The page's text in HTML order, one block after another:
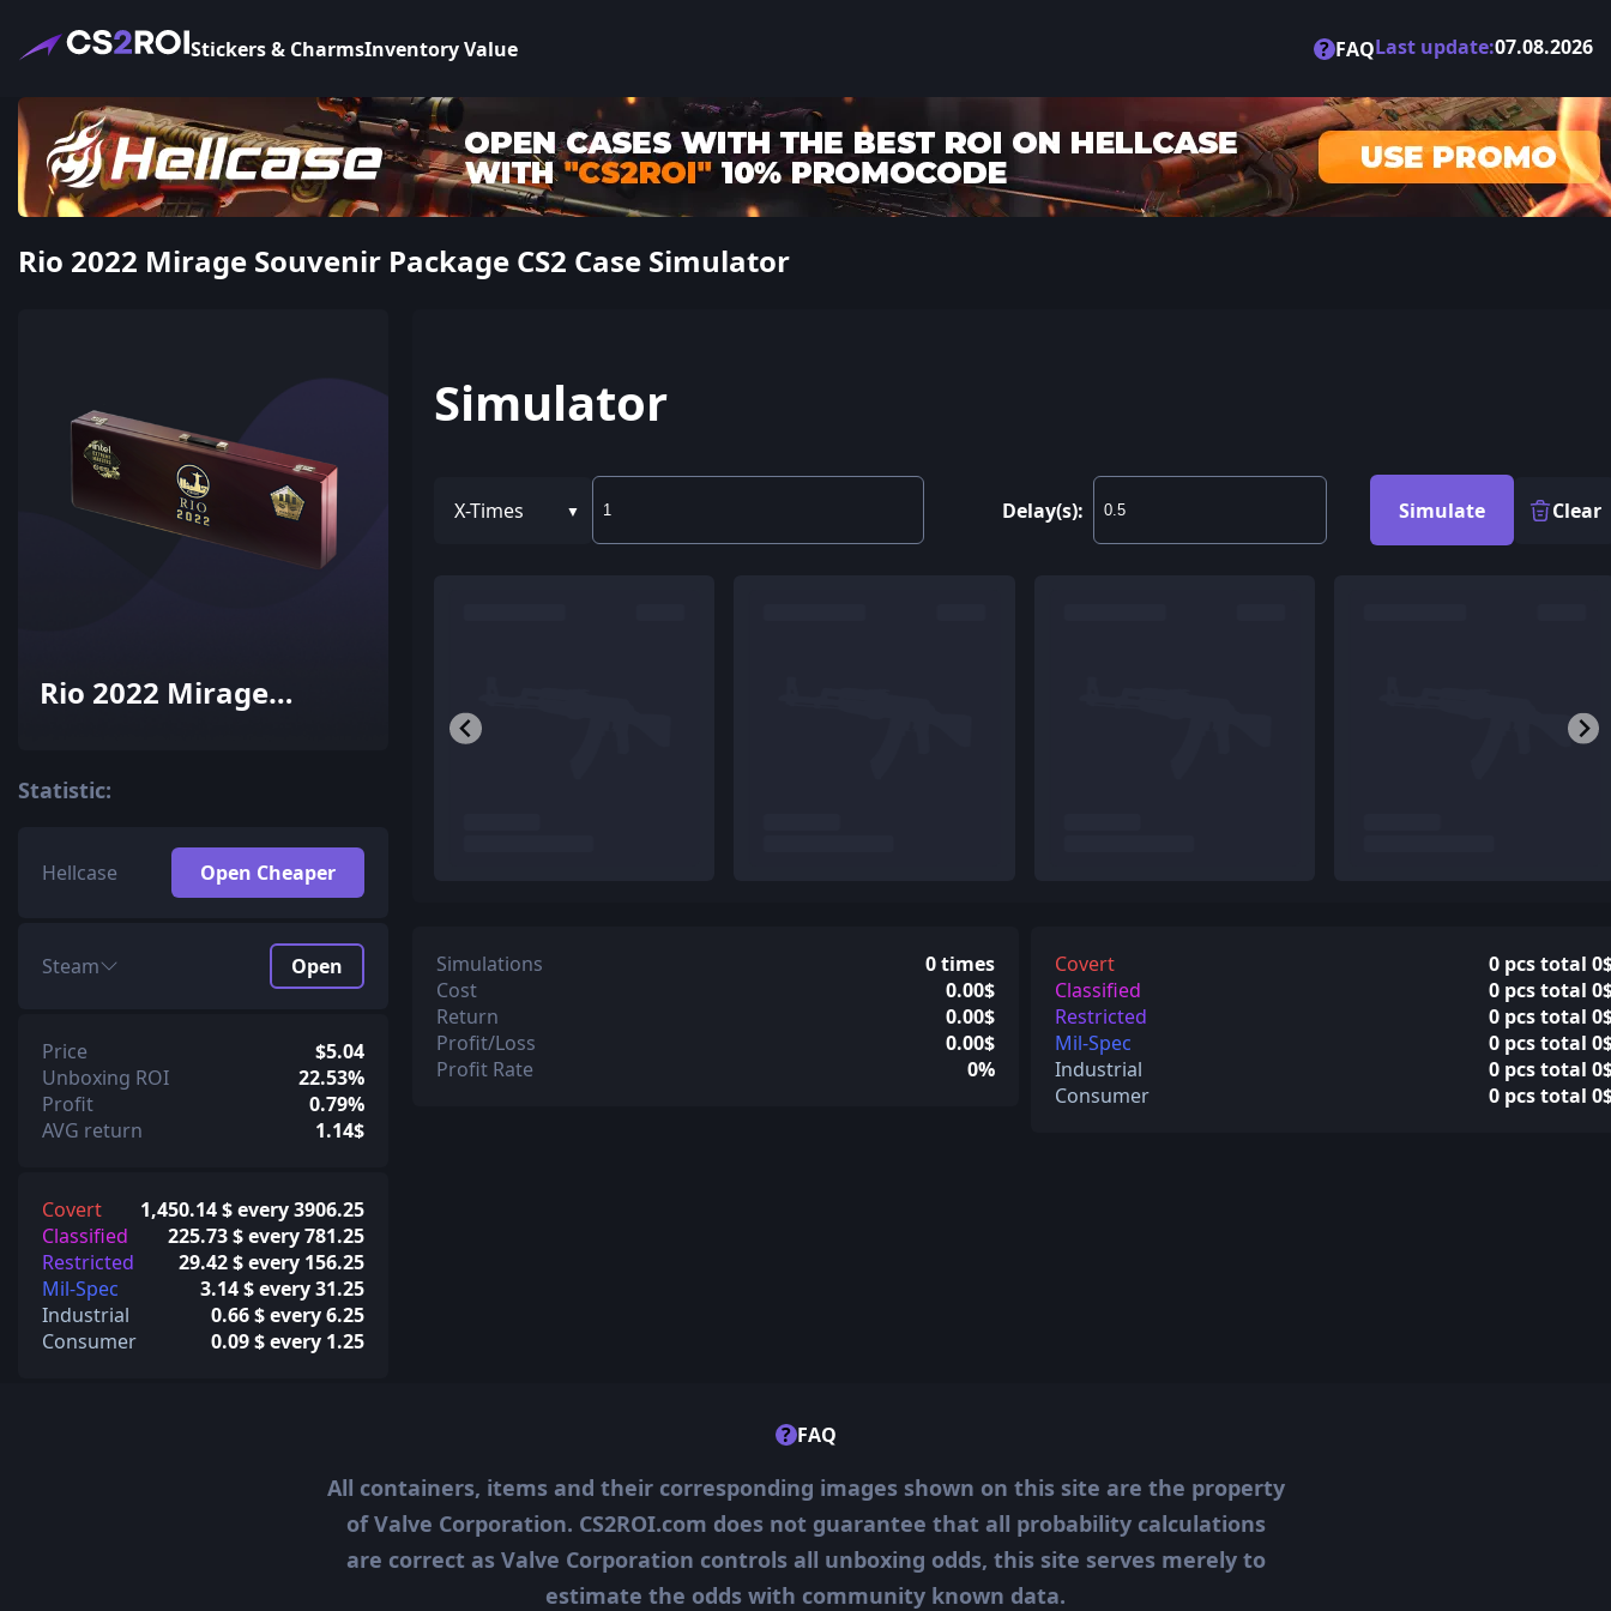
Stickers & CharmsInventory Value ? FAQLast update:07.08.2026
Rio 2022 Mirage Souvenir Package CS2 Case Simulator
Rio 2022 Mirage
Statistic:
Hellcase Open Cheaper
Steam Open
Price
$5.04
Unboxing ROI
22.53%
Profit
0.79%
AVG return
1.14$
Covert
1,450.14 $ every 3906.25
Classified
225.73 $ every 781.25
Restricted
29.42 $ every 156.25
Mil-Spec
3.14 $ every 31.25
Industrial
0.66 $ every 6.25
Consumer
0.09 $ every 1.25
Simulator
X-Times Delay(s): Simulate Clear
Simulations
0 times
Cost
0.00$
Return
0.00$
Profit/Loss
0.00$
Profit Rate
0%
Covert
0 pcs total
Classified
0 pcs total
Restricted
0 pcs total
Mil-Spec
0 pcs total
Industrial
0 pcs total
Consumer
0 pcs total
? FAQ
All containers, items and their corresponding images shown on this site are the property
of Valve Corporation. CS2ROI.com does not guarantee that all probability calculations
are correct as Valve Corporation controls all unboxing odds, this site serves merely to
estimate the odds with community known data.